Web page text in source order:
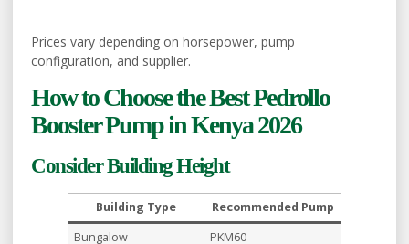
Prices vary depending on horsepower, pump
configuration, and supplier.
How to Choose the Best Pedrollo
Booster Pump in Kenya 2026
Consider Building Height
Building Type
Recommended Pump
Bungalow
PKM60